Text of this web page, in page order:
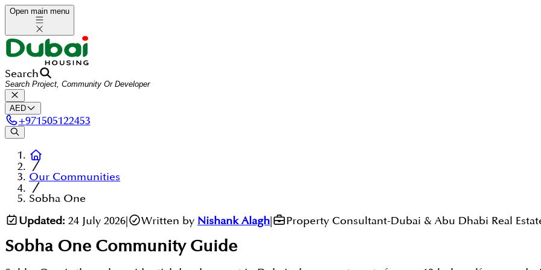
Open main menu
Search
AED
+971505122453
Our Communities
Sobha One
Updated: 24 July 2026| Written by Nishank Alagh Property Consultant-Dubai & Abu Dhabi Real
Sobha One Community Guide